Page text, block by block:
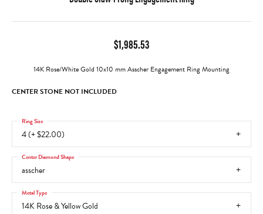
$1,985.53
14K Rose/White Gold 10x10 mm Asscher Engagement Ring Mounting
CENTER STONE NOT INCLUDED
4 (+ $22.00)
Ring Size
asscher
Center Diamond Shape
14K Rose & Yellow Gold
Metal Type